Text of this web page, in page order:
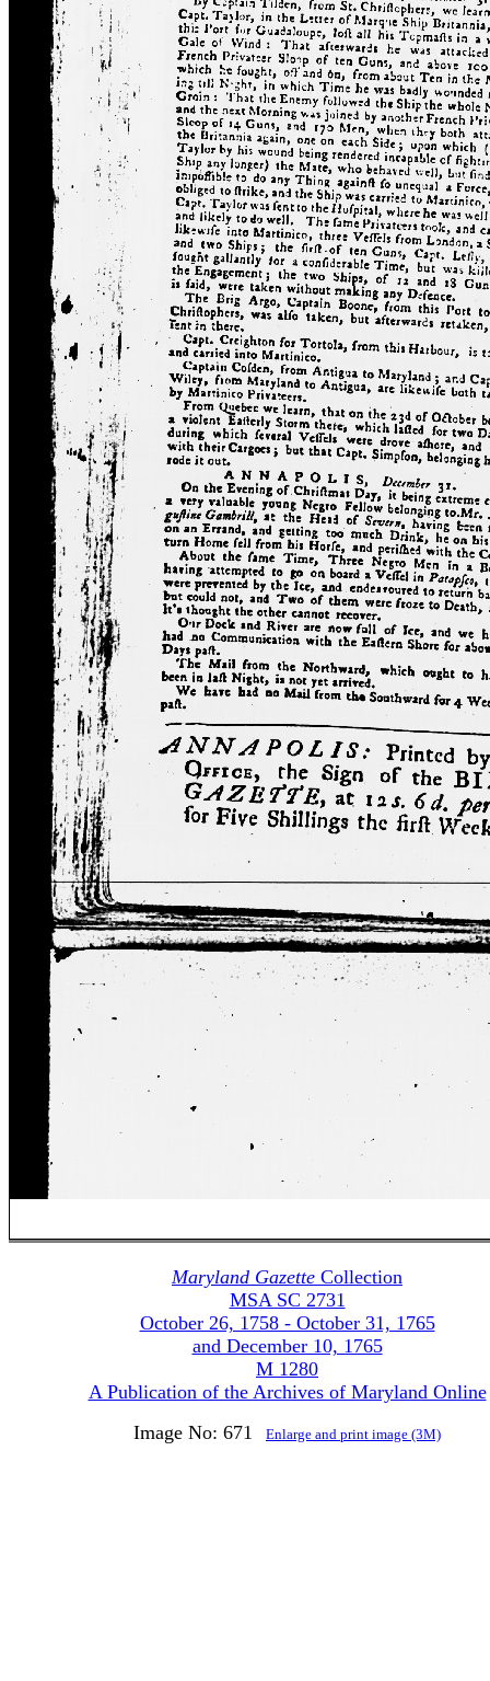
Maryland Gazette Collection
MSA SC 2731
October 26, 1758 - October 31, 1765
and December 10, 1765
M 1280
A Publication of the Archives of Maryland Online
Image No: 671
Enlarge and print image (3M)